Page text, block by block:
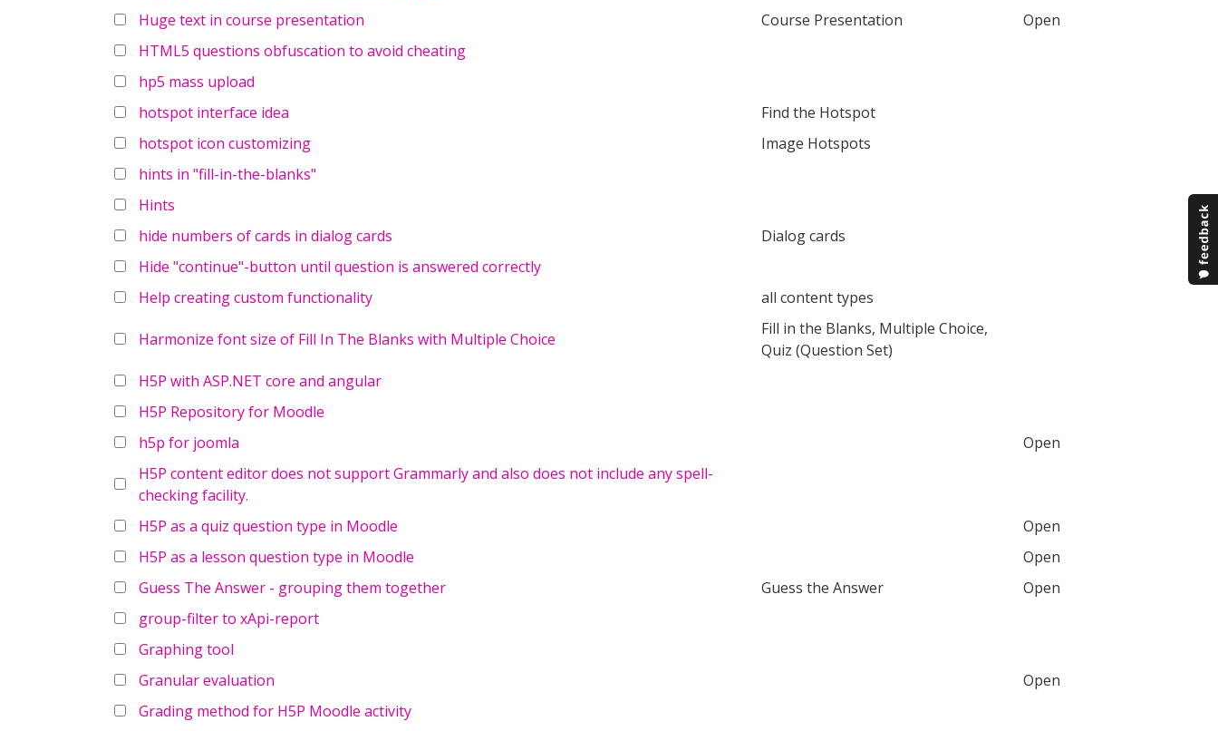
Huge text in course presentation Course Presentation
Open
HTML5 questions obfuscation to avoid cheating
hp5 mass upload
hotspot interface idea
Find the Hotspot
hotspot icon customizing
Image Hotspots
hints in "fill-in-the-blanks"
Hints
hide numbers of cards in dialog cards
Dialog cards
Hide "continue"-button until question is answered correctly
Help creating custom functionality
all content types
Harmonize font size of Fill In The Blanks with Multiple Choice
Fill in the Blanks, Multiple Choice,
Quiz (Question Set)
H5P with ASP.NET core and angular
H5P Repository for Moodle
h5p for joomla
Open
H5P content editor does not support Grammarly and also does not include any spell-
checking facility.
H5P as a quiz question type in Moodle
Open
H5P as a lesson question type in Moodle
Open
Guess The Answer - grouping them together
Guess the Answer
Open
group-filter to xApi-report
Graphing tool
Granular evaluation
Open
Grading method for H5P Moodle activity